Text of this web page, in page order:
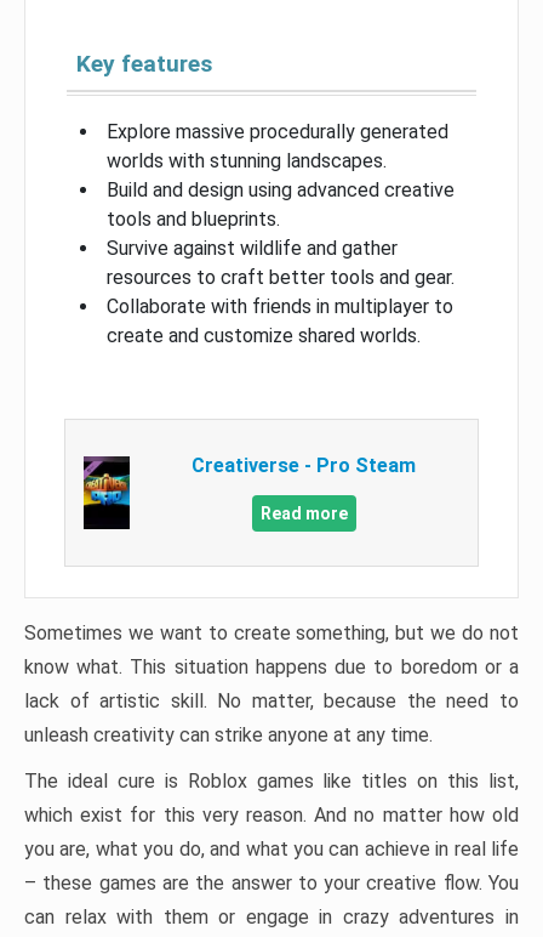
Key features
Explore massive procedurally generated
worlds with stunning landscapes.
Build and design using advanced creative
tools and blueprints.
Survive against wildlife and gather
resources to craft better tools and gear.
Collaborate with friends in multiplayer to
create and customize shared worlds.
Creativerse - Pro Steam
Read more
Sometimes we want to create something, but we do not
know what. This situation happens due to boredom or a
lack of artistic skill. No matter, because the need to
unleash creativity can strike anyone at any time.
The ideal cure is Roblox games like titles on this list,
which exist for this very reason. And no matter how old
you are, what you do, and what you can achieve in real life
– these games are the answer to your creative flow. You
can relax with them or engage in crazy adventures in